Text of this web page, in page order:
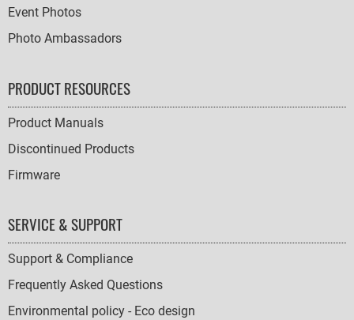
Event Photos
Photo Ambassadors
PRODUCT RESOURCES
Product Manuals
Discontinued Products
Firmware
SERVICE & SUPPORT
Support & Compliance
Frequently Asked Questions
Environmental policy - Eco design